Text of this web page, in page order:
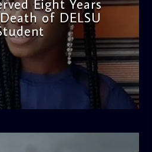
Eight Years
of DELSU